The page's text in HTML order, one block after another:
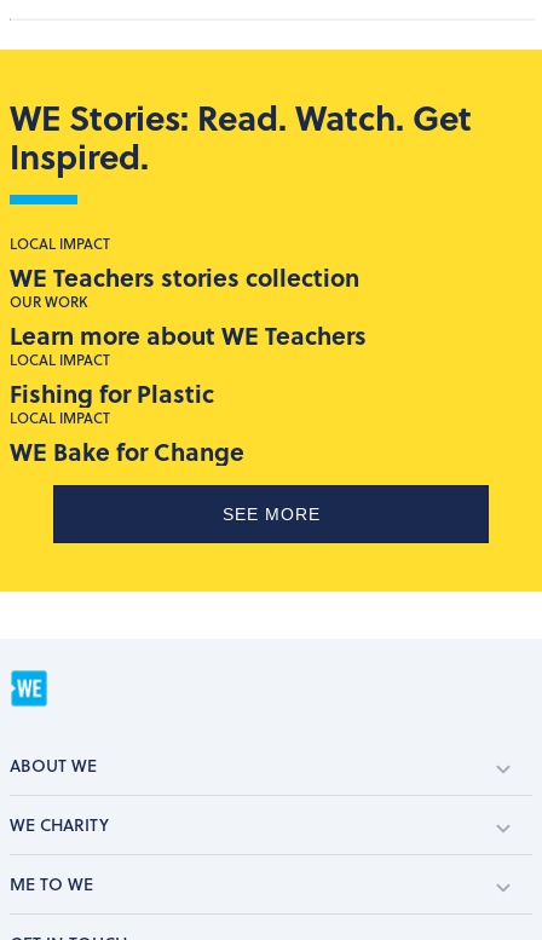
WE Stories: Read. Watch. Get
Inspired.
LOCAL IMPACT
WE Teachers stories collection
OUR WORK
Learn more about WE Teachers
LOCAL IMPACT
Fishing for Plastic
LOCAL IMPACT
WE Bake for Change
SEE MORE
ABOUT WE
WE CHARITY
ME TO WE